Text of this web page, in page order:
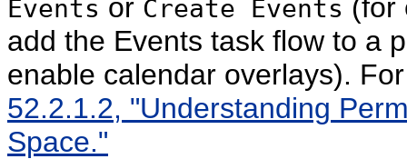
Events or Create Events (for
add the Events task flow to a
enable calendar overlays).
52.2.1.2, "Understanding
Space."